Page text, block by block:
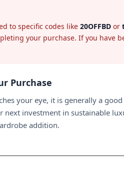
to specific codes like 20OFFBD or
your purchase. If you have
Purchase
your eye, it is generally a
next investment in sustainable
addition.